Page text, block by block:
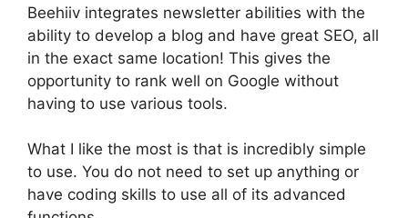
Beehiiv integrates newsletter abilities with the
ability to develop a blog and have great SEO, all
in the exact same location! This gives the
opportunity to rank well on Google without
having to use various tools.
What I like the most is that is incredibly simple
to use. You do not need to set up anything or
have coding skills to use all of its advanced